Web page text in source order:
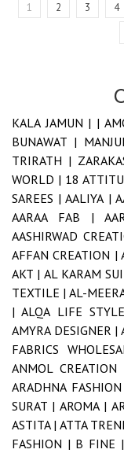
1 2 3 4
KALA JAMUN | |
BUNAWAT |
TRIRATH |
WORLD | 18
SAREES |AALIYA |
AARAA FAB |
AASHIRWAD
AFFAN CREATION |
AKT | AL KARAM
TEXTILE | AL-
|ALQA LIFE
AMYRA DESIGNER |
FABRICS
ANMOL CREATION
ARADHNA
SURAT | AROMA |
ASTITA | ATTA
FASHION | B FINE |